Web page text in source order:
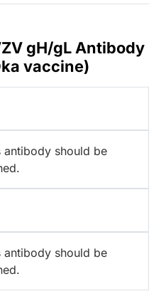
gH/gL Antibody
vaccine)
should be
should be